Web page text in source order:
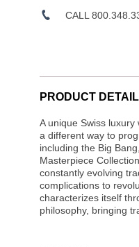
CALL
PRODUCT
A unique Swiss
a different way to
including the Big
Masterpiece
constantly evolving
complications to
characterizes itself
philosophy, bringing